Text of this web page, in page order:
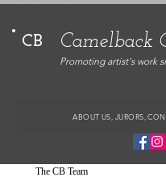
CB Camelback
Promoting artist's work
ABOUT US, JURORS,
The CB Team